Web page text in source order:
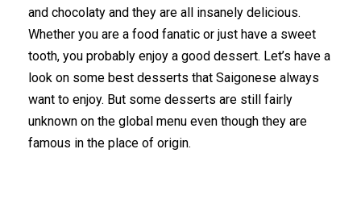
and chocolaty and they are all insanely delicious.
Whether you are a food fanatic or just have a sweet
tooth, you probably enjoy a good dessert. Let’s have a
look on some best desserts that Saigonese always
want to enjoy. But some desserts are still fairly
unknown on the global menu even though they are
famous in the place of origin.